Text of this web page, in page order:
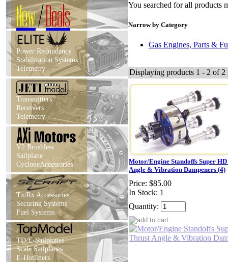
New/Deals
Power Redundancy
Stabilization Systems
Telemetry
Transmitters
Receivers
Telemetry
V2 Brushless
Sailplane
CycloneAccessories
Tx/Rx Accessories
Securing Systems
Fuel Systems
TD/E-Sailplanes
Scale Sailplanes
E-Hotliners
You searched for all products
Narrow by Category
Gas Engines, Parts &
Displaying products 1 - 2 of 2
Motor/Engine Standoffs Super
Angle & Vibration Dampeners (4)
Price: $85.00
In Stock: 1
Quantity: